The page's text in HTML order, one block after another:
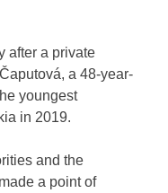
after a private
a 48-year-
youngest
in 2019.
and the
a point of